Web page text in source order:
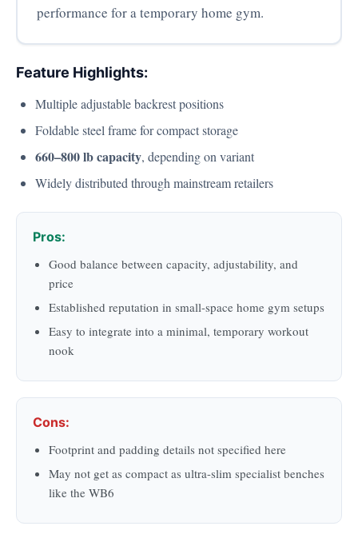
performance for a temporary home gym.
Feature Highlights:
Multiple adjustable backrest positions
Foldable steel frame for compact storage
660–800 lb capacity, depending on variant
Widely distributed through mainstream retailers
Pros:
Good balance between capacity, adjustability, and
price
Established reputation in small-space home gym setups
Easy to integrate into a minimal, temporary workout
nook
Cons:
Footprint and padding details not specified here
May not get as compact as ultra-slim specialist benches
like the WB6